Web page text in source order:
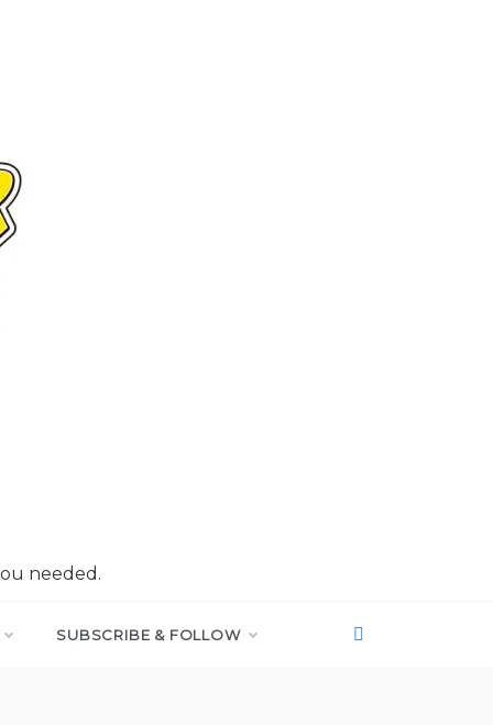
needed.
SUBSCRIBE & FOLLOW